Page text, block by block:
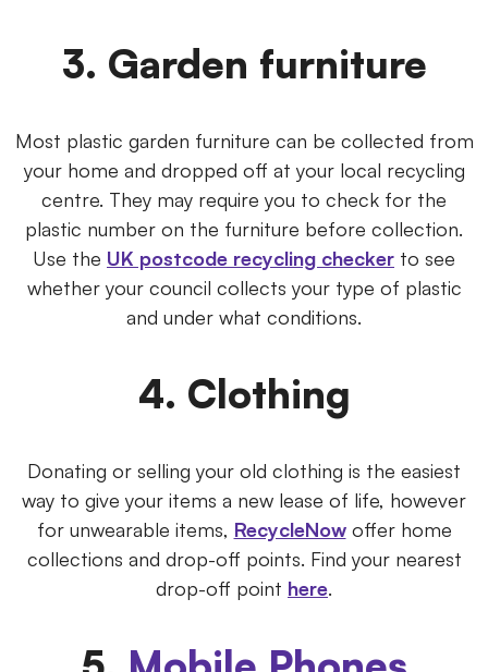
3. Garden furniture
Most plastic garden furniture can be collected from
your home and dropped off at your local recycling
centre. They may require you to check for the
plastic number on the furniture before collection.
Use the UK postcode recycling checker to see
whether your council collects your type of plastic
and under what conditions.
4. Clothing
Donating or selling your old clothing is the easiest
way to give your items a new lease of life, however
for unwearable items, RecycleNowoffer home
collections and drop-off points. Find your nearest
drop-off point here.